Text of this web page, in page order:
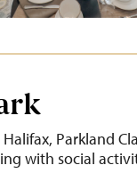
Parkland
with social